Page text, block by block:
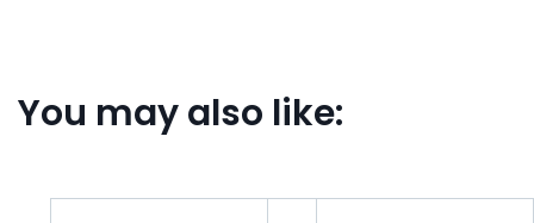
You may also like: